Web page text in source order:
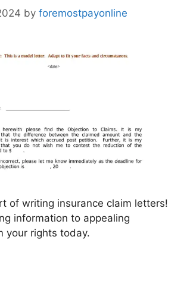
by foremostpayonline
of writing insurance claim letters!
information to appealing
your rights today.